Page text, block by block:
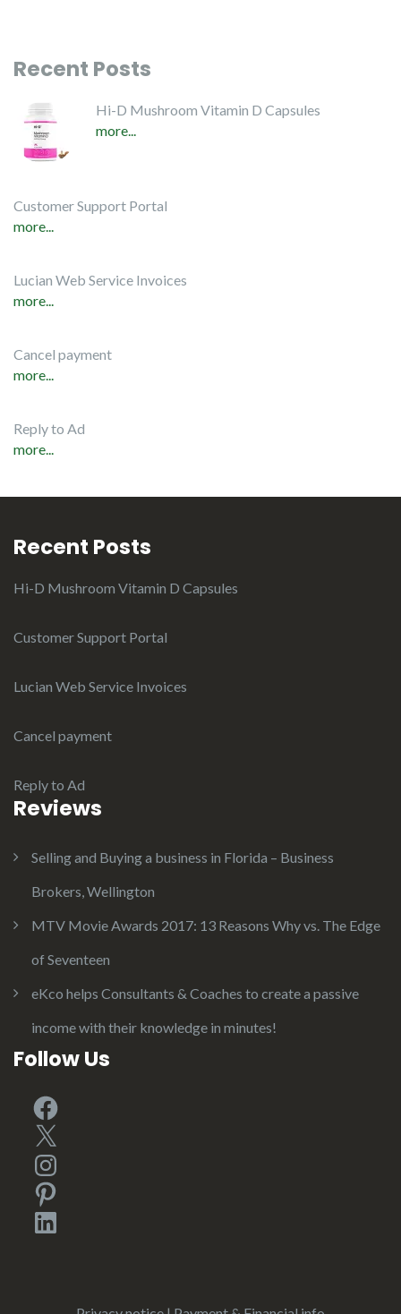
Recent Posts
Hi-D Mushroom Vitamin D Capsules
more...
Customer Support Portal
more...
Lucian Web Service Invoices
more...
Cancel payment
more...
Reply to Ad
more...
Recent Posts
Hi-D Mushroom Vitamin D Capsules
Customer Support Portal
Lucian Web Service Invoices
Cancel payment
Reply to Ad
Reviews
Selling and Buying a business in Florida – Business
Brokers, Wellington
MTV Movie Awards 2017: 13 Reasons Why vs. The Edge
of Seventeen
eKco helps Consultants & Coaches to create a passive
income with their knowledge in minutes!
Follow Us
Facebook
X
Instagram
Pinterest
LinkedIn